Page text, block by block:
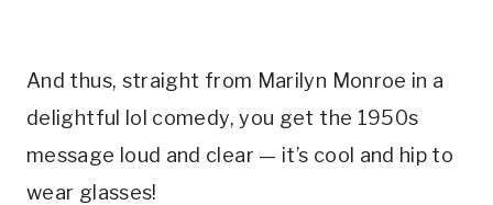
And thus, straight from Marilyn Monroe in a
delightful lol comedy, you get the 1950s
message loud and clear — it’s cool and hip to
wear glasses!